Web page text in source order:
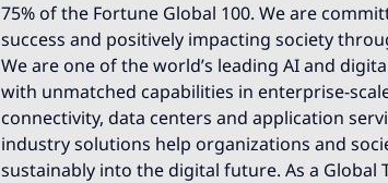
75% of the Fortune Global 100. We are
success and positively impacting society
We are one of the world’s leading AI and
with unmatched capabilities in enterprise-
connectivity, data centers and application
industry solutions help organizations and
sustainably into the digital future. As a Global